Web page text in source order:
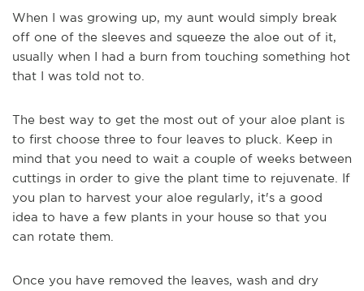
When I was growing up, my aunt would simply break
off one of the sleeves and squeeze the aloe out of it,
usually when I had a burn from touching something hot
that I was told not to.
The best way to get the most out of your aloe plant is
to first choose three to four leaves to pluck. Keep in
mind that you need to wait a couple of weeks between
cuttings in order to give the plant time to rejuvenate. If
you plan to harvest your aloe regularly, it's a good
idea to have a few plants in your house so that you
can rotate them
Once you have removed the leaves, wash and dry